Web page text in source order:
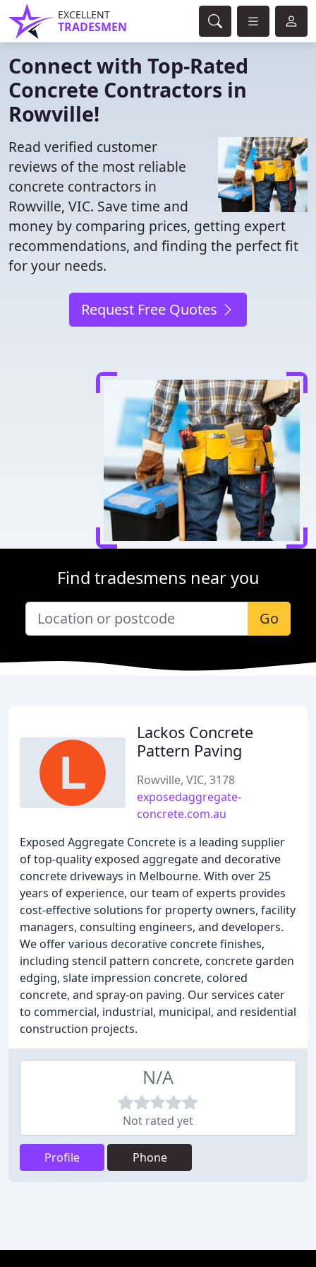
EXCELLENT
TRADESMEN
Connect with Top-Rated
Concrete Contractors in
Rowville!
Read verified customer
reviews of the most reliable
concrete contractors in
Rowville, VIC. Save time and
money by comparing prices, getting expert
recommendations, and finding the perfect fit
for your needs.
Request Free Quotes
Find tradesmens near you
Go
Lackos Concrete
Pattern Paving
Rowville, VIC, 3178
exposedaggregate-
concrete.com.au
Exposed Aggregate Concrete is a leading supplier
of top-quality exposed aggregate and decorative
concrete driveways in Melbourne. With over 25
years of experience, our team of experts provides
cost-effective solutions for property owners, facility
managers, consulting engineers, and developers.
We offer various decorative concrete finishes,
including stencil pattern concrete, concrete garden
edging, slate impression concrete, colored
concrete, and spray-on paving. Our services cater
to commercial, industrial, municipal, and residential
construction projects.
N/A
Not rated yet
Profile Phone